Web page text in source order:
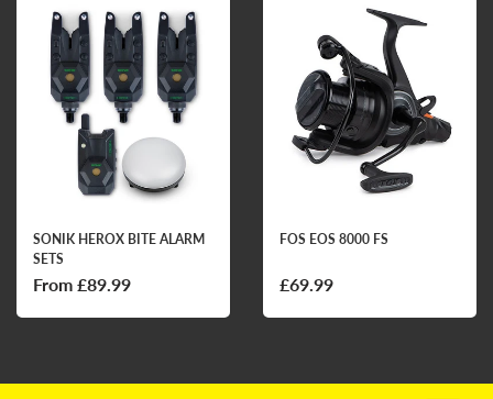
SONIK HEROX BITE ALARM
SETS
From £89.99
FOS EOS 8000 FS
£69.99